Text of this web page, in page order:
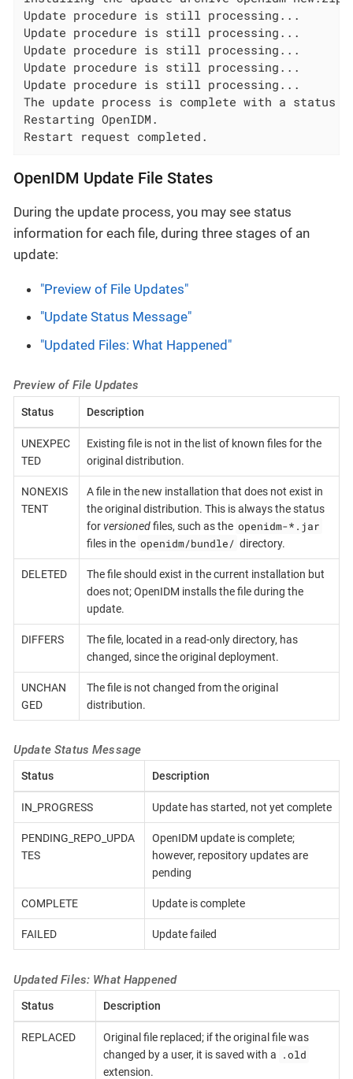
Update procedure is still processing...
Update procedure is still processing...
Update procedure is still processing...
Update procedure is still processing...
Update procedure is still processing...
The update process is complete with a status of
Restarting OpenIDM.
Restart request completed.
OpenIDM Update File States
During the update process, you may see status
information for each file, during three stages of an
update:
"Preview of File Updates"
"Update Status Message"
"Updated Files: What Happened"
Preview of File Updates
Status Description
UNEXPEC
TED
Existing file is not in the list of known files for the
original distribution.
NONEXIS
TENT
A file in the new installation that does not exist in
the original distribution. This is always the status
forversionedfiles, such as the openidm-*.jar
files in the openidm/bundle/ directory.
DELETED
The file should exist in the current installation but
does not; OpenIDM installs the file during the
update.
DIFFERS
The file, located in a read-only directory, has
changed, since the original deployment.
UNCHAN
GED
The file is not changed from the original
distribution.
Update Status Message
Status Description
IN_PROGRESS Update has started, not yet complete
PENDING_REPO_UPDA
TES
OpenIDM update is complete;
however, repository updates are
pending
COMPLETE Update is complete
FAILED Update failed
Updated Files: What Happened
Status Description
REPLACED
Original file replaced; if the original file was
changed by a user, it is saved with a
.old
extension.